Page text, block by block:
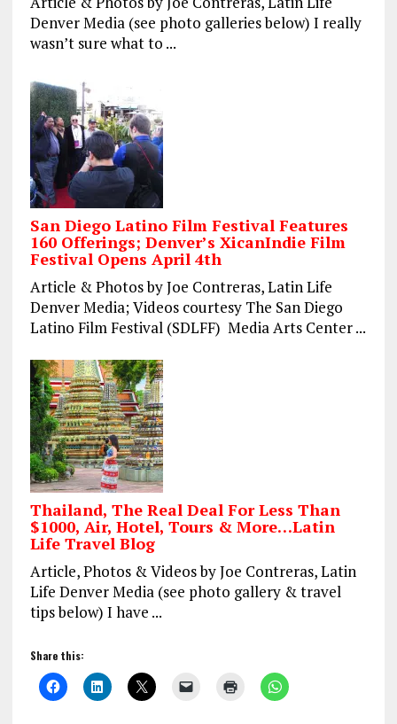
Denver Media (see photo galleries below) I really
wasn’t sure what to ...
San Diego Latino Film Festival Features
160 Offerings; Denver’s XicanIndie Film
Festival Opens April 4th
Article & Photos by Joe Contreras, Latin Life
Denver Media; Videos courtesy The San Diego
Latino Film Festival (SDLFF) Media Arts Center ...
Thailand, The Real Deal For Less Than
$1000, Air, Hotel, Tours & More…Latin
Life Travel Blog
Article, Photos & Videos by Joe Contreras, Latin
Life Denver Media (see photo gallery & travel
tips below) I have ...
Share this: